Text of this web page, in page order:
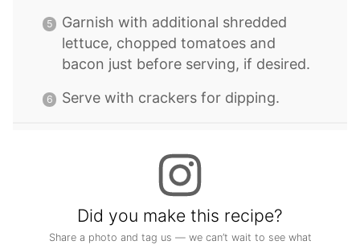
Garnish with additional shredded
lettuce, chopped tomatoes and
bacon just before serving, if desired.
Serve with crackers for dipping.
Did you make this recipe?
Share a photo and tag us — we can’t wait to see what